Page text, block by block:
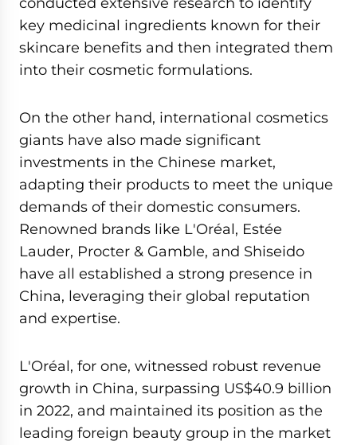
key medicinal ingredients known for their
skincare benefits and then integrated them
into their cosmetic formulations.
On the other hand, international cosmetics
giants have also made significant
investments in the Chinese market,
adapting their products to meet the unique
demands of their domestic consumers.
Renowned brands like L'Oréal, Estée
Lauder, Procter & Gamble, and Shiseido
have all established a strong presence in
China, leveraging their global reputation
and expertise.
L'Oréal, for one, witnessed robust revenue
growth in China, surpassing US$40.9 billion
in 2022, and maintained its position as the
leading foreign beauty group in the market